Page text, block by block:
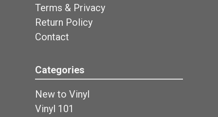
Terms & Privacy
Return Policy
Contact
Categories
New to Vinyl
Vinyl 101